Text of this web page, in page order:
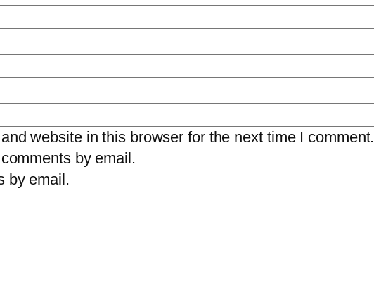
website in this browser for the next time I comment.
by email.
by email.